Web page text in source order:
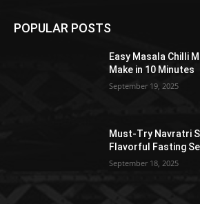
POPULAR POSTS
Easy Masala Chilli
Make in 10 Minutes
September 19, 2025
Must-Try Navratri
Flavorful Fasting
September 18, 2025